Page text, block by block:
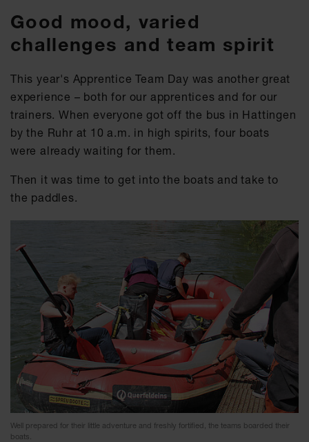
Good mood, varied
challenges and team spirit
This year's Apprentice Team Day was another great
experience – both for our apprentices and for our
trainers. When everyone got off the bus in Hattingen
by the Ruhr at 10 a.m. in high spirits, four boats
were already waiting for them.
Then it was time to get into the boats and take to
the paddles.
Well prepared for their little adventure and freshly fortified, the teams boarded their
boats.